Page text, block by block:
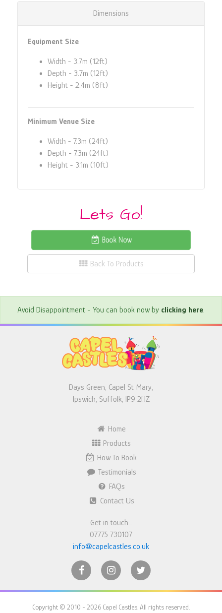
Dimensions
Equipment Size
Width - 3.7m (12ft)
Depth - 3.7m (12ft)
Height - 2.4m (8ft)
Minimum Venue Size
Width - 7.3m (24ft)
Depth - 7.3m (24ft)
Height - 3.1m (10ft)
Lets Go!
Book Now
Back To Products
Avoid Disappointment - You can book now by clicking here.
Days Green, Capel St Mary,
Ipswich, Suffolk, IP9 2HZ
Home
Products
How To Book
Testimonials
FAQs
Contact Us
Get in touch…
07775 730107
info@capelcastles.co.uk
Copyright © 2010 - 2026 Capel Castles. All rights reserved.